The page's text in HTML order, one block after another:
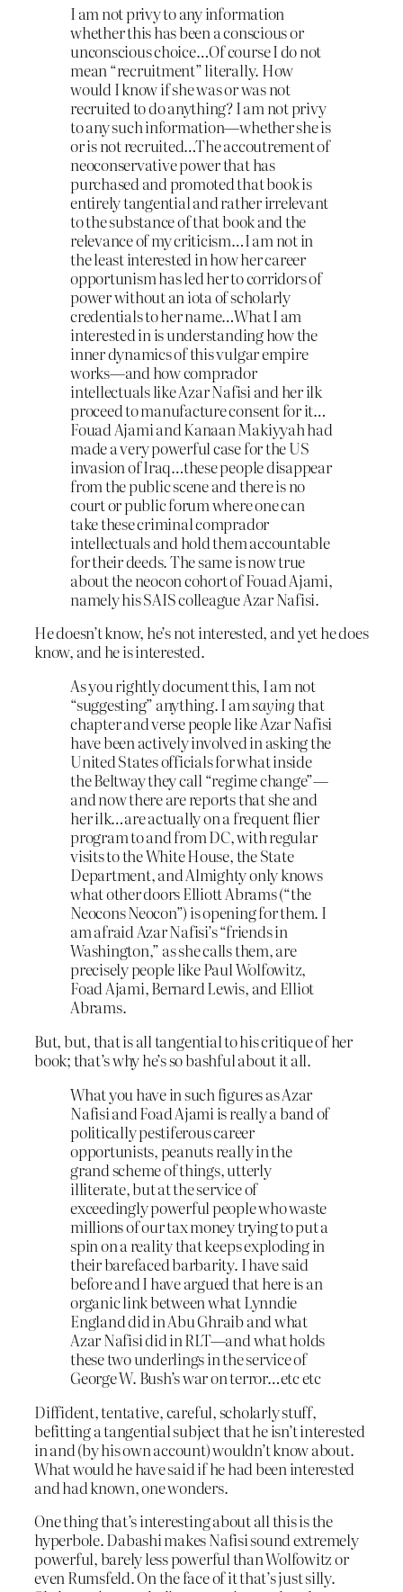
I am not privy to any information
whether this has been a conscious or
unconscious choice…Of course I do not
mean “recruitment” literally. How
would I know if she was or was not
recruited to do anything? I am not privy
to any such information—whether she is
or is not recruited…The accoutrement of
neoconservative power that has
purchased and promoted that book is
entirely tangential and rather irrelevant
to the substance of that book and the
relevance of my criticism…I am not in
the least interested in how her career
opportunism has led her to corridors of
power without an iota of scholarly
credentials to her name…What I am
interested in is understanding how the
inner dynamics of this vulgar empire
works—and how comprador
intellectuals like Azar Nafisi and her ilk
proceed to manufacture consent for it…
Fouad Ajami and Kanaan Makiyyah had
made a very powerful case for the US
invasion of Iraq…these people disappear
from the public scene and there is no
court or public forum where one can
take these criminal comprador
intellectuals and hold them accountable
for their deeds. The same is now true
about the neocon cohort of Fouad Ajami,
namely his SAIS colleague Azar Nafisi.
He doesn’t know, he’s not interested, and yet he does
know, and he is interested.
As you rightly document this, I am not
“suggesting” anything. I amsayingthat
chapter and verse people like Azar Nafisi
have been actively involved in asking the
United States officials for what inside
the Beltway they call “regime change”—
and now there are reports that she and
her ilk…are actually on a frequent flier
program to and from DC, with regular
visits to the White House, the State
Department, and Almighty only knows
what other doors Elliott Abrams (“the
Neocons Neocon”) is opening for them. I
am afraid Azar Nafisi’s “friends in
Washington,” as she calls them, are
precisely people like Paul Wolfowitz,
Foad Ajami, Bernard Lewis, and Elliot
Abrams.
But, but, that is all tangential to his critique of her
book; that’s why he’s so bashful about it all.
What you have in such figures as Azar
Nafisi and Foad Ajami is really a band of
politically pestiferous career
opportunists, peanuts really in the
grand scheme of things, utterly
illiterate, but at the service of
exceedingly powerful people who waste
millions of our tax money trying to put a
spin on a reality that keeps exploding in
their barefaced barbarity. I have said
before and I have argued that here is an
organic link between what Lynndie
England did in Abu Ghraib and what
Azar Nafisi did in RLT—and what holds
these two underlings in the service of
George W. Bush’s war on terror…etc etc
Diffident, tentative, careful, scholarly stuff,
befitting a tangential subject that he isn’t interested
in and (by his own account) wouldn’t know about.
What would he have said if he had been interested
and had known, one wonders.
One thing that’s interesting about all this is the
hyperbole. Dabashi makes Nafisi sound extremely
powerful, barely less powerful than Wolfowitz or
even Rumsfeld. On the face of it that’s just silly.